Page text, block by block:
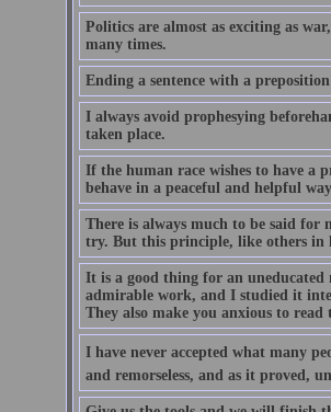
Politics are almost as exciting as
many times.
Ending a sentence with a
I always avoid prophesying
taken place.
If the human race wishes to have a
behave in a peaceful and helpful
There is always much to be said
try. But this principle, like others in
It is a good thing for an
admirable work, and I studied it
They also make you anxious to
I have never accepted what many
and remorseless, and as it proved,